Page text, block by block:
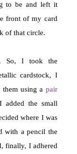
to be and left it
front of my card
of that circle.
So, I took the
cardstock, I
them using a pair
the small
where I was
with a pencil the
finally, I adhered